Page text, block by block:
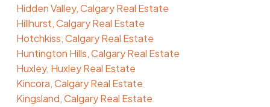
Hidden Valley, Calgary Real Estate
Hillhurst, Calgary Real Estate
Hotchkiss, Calgary Real Estate
Huntington Hills, Calgary Real Estate
Huxley, Huxley Real Estate
Kincora, Calgary Real Estate
Kingsland, Calgary Real Estate